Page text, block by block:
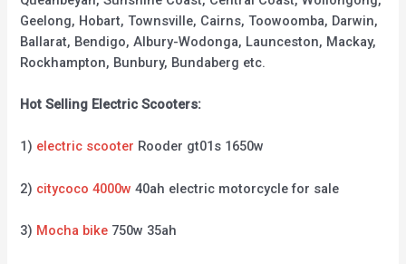
Geelong, Hobart, Townsville, Cairns, Toowoomba, Darwin,
Ballarat, Bendigo, Albury-Wodonga, Launceston, Mackay,
Rockhampton, Bunbury, Bundaberg etc.
Hot Selling Electric Scooters:
1) electric scooter Rooder gt01s 1650w
2) citycoco 4000w 40ah electric motorcycle for sale
3) Mocha bike 750w 35ah